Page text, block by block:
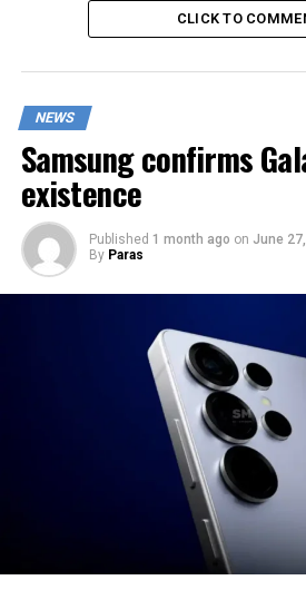
CLICK TO
NEWS
Samsung confirms
existence
Published 1 month ago on June
By Paras